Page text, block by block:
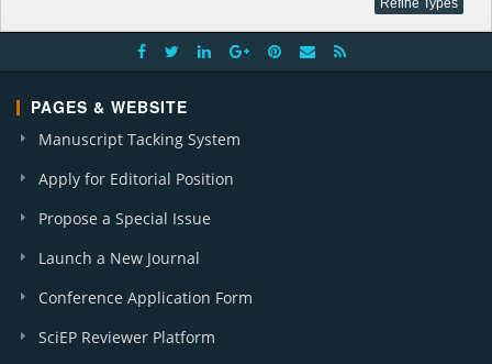
PAGES & WEBSITE
Manuscript Tacking System
Apply for Editorial Position
Propose a Special Issue
Launch a New Journal
Conference Application Form
SciEP Reviewer Platform